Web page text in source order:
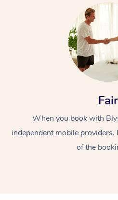
Fair
When you book with
independent mobile
of the